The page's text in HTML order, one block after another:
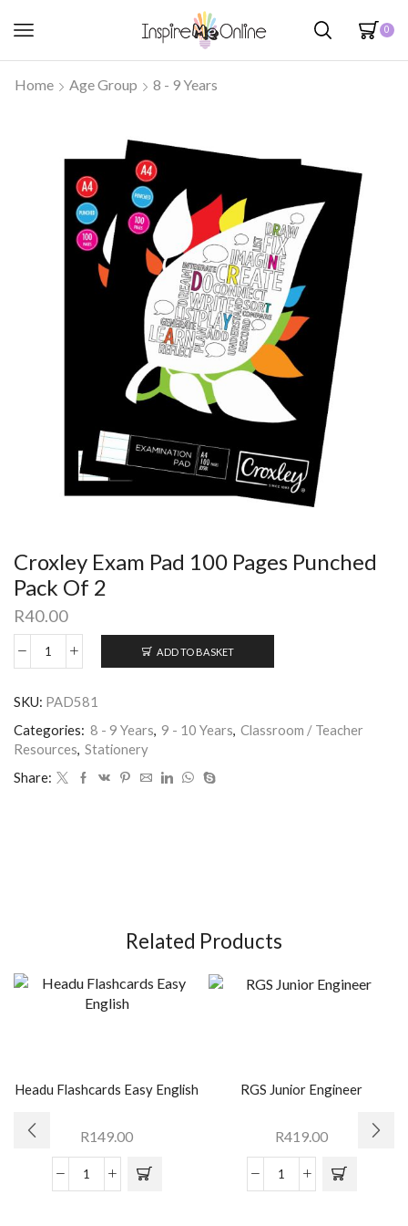
0
Home Age Group 8 - 9 Years
Croxley Exam Pad 100 Pages Punched
Pack Of 2
R40.00
ADD TO BASKET
SKU: PAD581
Categories: 8 - 9 Years, 9 - 10 Years, Classroom / Teacher
Resources, Stationery
Share:
Related Products
Headu Flashcards Easy English
R149.00
RGS Junior Engineer
R419.00